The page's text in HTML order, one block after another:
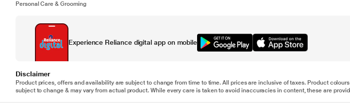
Personal Care & Grooming
Experience Reliance digital app on mobile
Disclaimer
Product prices, offers and availability are subject to change from time to time. All prices are inclusive of taxes. Product
subject to change & may vary from actual product. While every care is taken to avoid inaccuracies in content, these are